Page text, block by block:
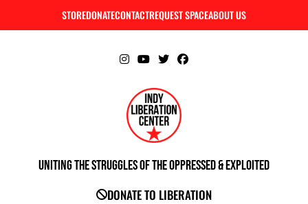
STOREDONATECONTACTREQUEST SPACEABOUT US
INDIANAPOLIS LIBERATION CENTER
Uniting The Struggles Of The Oppressed & Exploited
DONATE TO LIBERATION